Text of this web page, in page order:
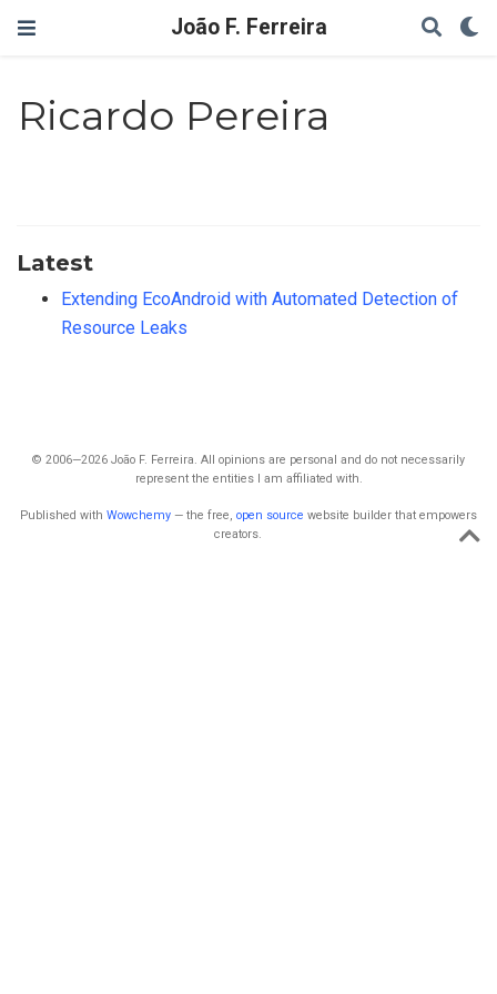
João F. Ferreira
Ricardo Pereira
Latest
Extending EcoAndroid with Automated Detection of
Resource Leaks
© 2006—2026 João F. Ferreira. All opinions are personal and do not necessarily
represent the entities I am affiliated with.
Published with Wowchemy — the free, open source website builder that empowers
creators.